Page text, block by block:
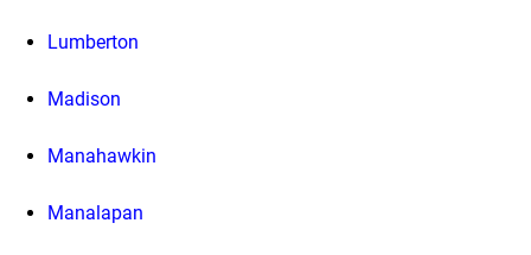
Lumberton
Madison
Manahawkin
Manalapan